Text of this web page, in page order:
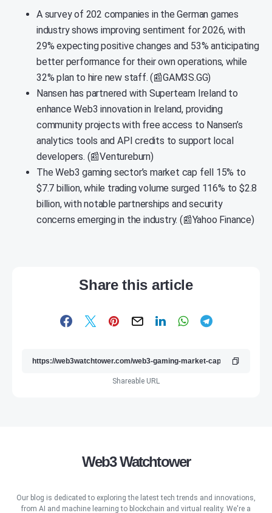
A survey of 202 companies in the German games
industry shows improving sentiment for 2026, with
29% expecting positive changes and 53% anticipating
better performance for their own operations, while
32% plan to hire new staff. (📰GAM3S.GG)
Nansen has partnered with Superteam Ireland to
enhance Web3 innovation in Ireland, providing
community projects with free access to Nansen’s
analytics tools and API credits to support local
developers. (📰Ventureburn)
The Web3 gaming sector’s market cap fell 15% to
$7.7 billion, while trading volume surged 116% to $2.8
billion, with notable partnerships and security
concerns emerging in the industry. (📰Yahoo Finance)
Share this article
Shareable URL
Web3 Watchtower
Our blog is dedicated to exploring the latest tech trends and innovations,
from AI and machine learning to blockchain and virtual reality. We're a